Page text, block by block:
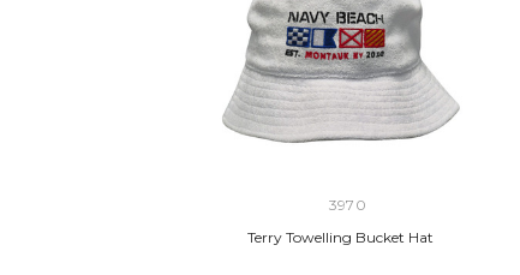
3970
Terry Towelling Bucket Hat